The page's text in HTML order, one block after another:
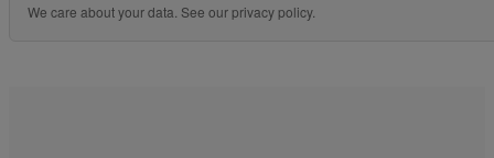
We care about your data. See ourprivacy policy.